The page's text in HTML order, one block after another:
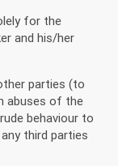
for the
and his/her
parties (to
abuses of the
behaviour to
third parties